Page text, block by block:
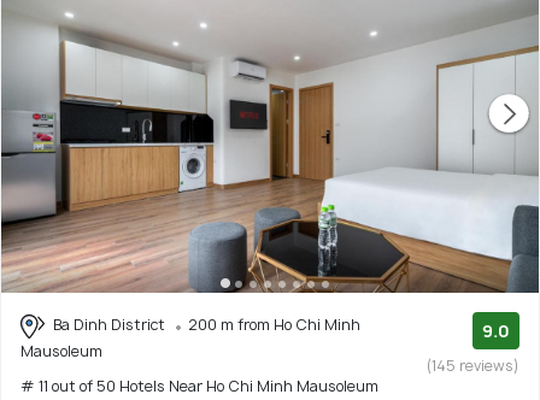
Ba Dinh District
200 m from Ho Chi Minh
Mausoleum
# 11 out of 50 Hotels Near Ho Chi Minh Mausoleum
9.0
(145 reviews)